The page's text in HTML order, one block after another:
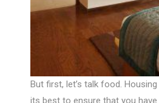
But first, let’s talk food.